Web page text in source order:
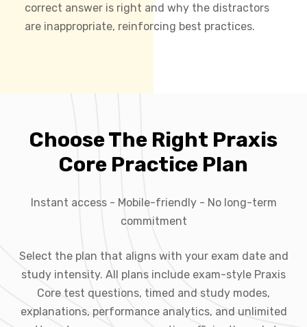
correct answer is right and why the distractors
are inappropriate, reinforcing best practices.
Choose The Right Praxis
Core Practice Plan
Instant access - Mobile-friendly - No long-term
commitment
Select the plan that aligns with your exam date and
study intensity. All plans include exam-style Praxis
Core test questions, timed and study modes,
explanations, performance analytics, and unlimited